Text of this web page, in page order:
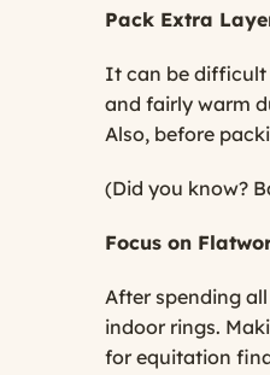
Pack Extra
It can be difficult
and fairly warm
Also, before
(Did you know?
Focus on
After spending
indoor rings.
for equitation